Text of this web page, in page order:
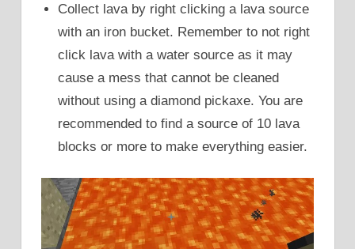
Collect lava by right clicking a lava source
with an iron bucket. Remember to not right
click lava with a water source as it may
cause a mess that cannot be cleaned
without using a diamond pickaxe. You are
recommended to find a source of 10 lava
blocks or more to make everything easier.